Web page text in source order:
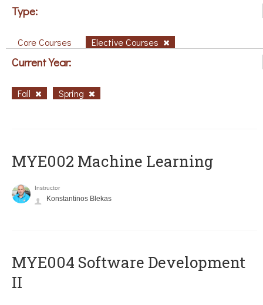
Type:
Core Courses Elective Courses
Current Year:
Fall Spring
MYE002 Machine Learning
Instructor
Konstantinos Blekas
MYE004 Software Development
II